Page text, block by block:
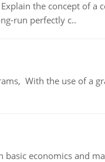
the concept of
run perfectly c..
With the use of a
basic economics and